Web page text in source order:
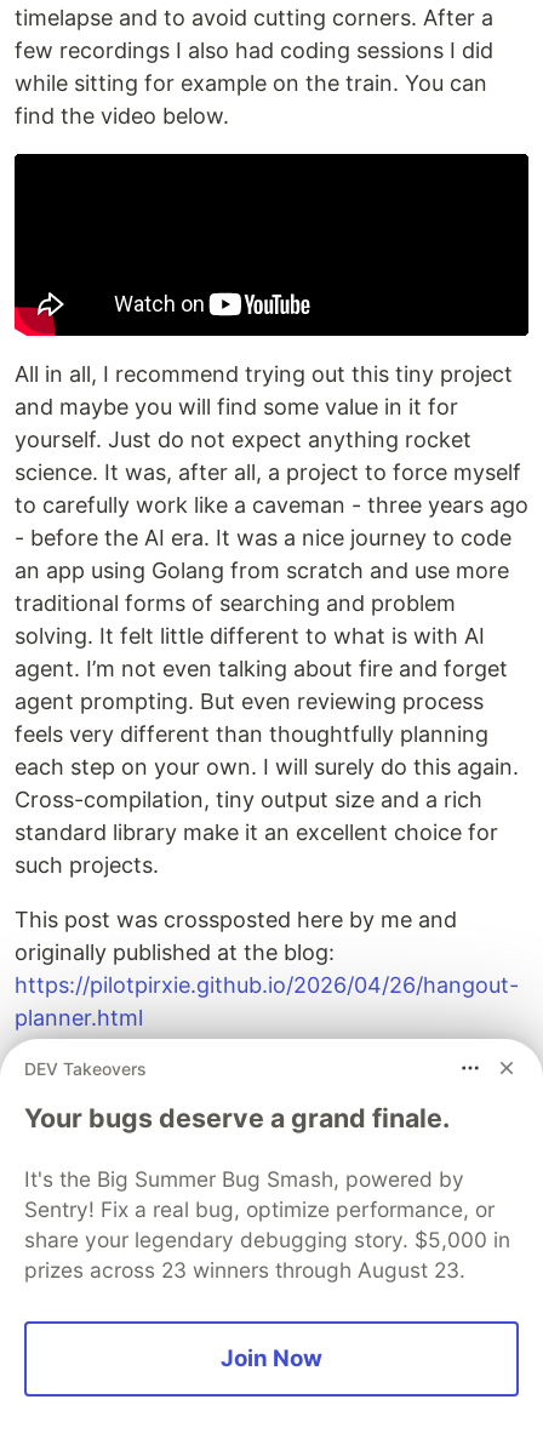
timelapse and to avoid cutting corners. After a
few recordings I also had coding sessions I did
while sitting for example on the train. You can
find the video below.
All in all, I recommend trying out this tiny project
and maybe you will find some value in it for
yourself. Just do not expect anything rocket
science. It was, after all, a project to force myself
to carefully work like a caveman - three years ago
- before the AI era. It was a nice journey to code
an app using Golang from scratch and use more
traditional forms of searching and problem
solving. It felt little different to what is with AI
agent. I’m not even talking about fire and forget
agent prompting. But even reviewing process
feels very different than thoughtfully planning
each step on your own. I will surely do this again.
Cross-compilation, tiny output size and a rich
standard library make it an excellent choice for
such projects.
This post was crossposted here by me and
originally published at the blog:
https://pilotpirxie.github.io/2026/04/26/hangout-
planner.html
Build Apps with Google AI
DEV Takeovers
Your bugs deserve a grand finale.
It's the Big Summer Bug Smash, powered by
Sentry! Fix a real bug, optimize performance, or
share your legendary debugging story. $5,000 in
prizes across 23 winners through August 23.
Join Now